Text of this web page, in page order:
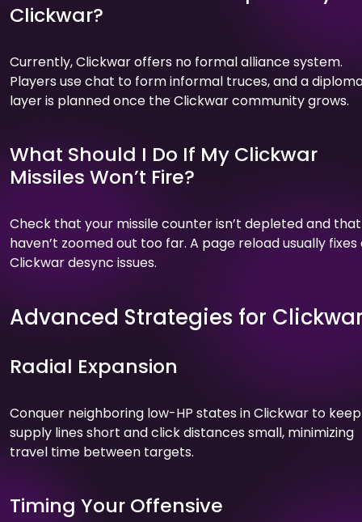
Clickwar?
Currently, Clickwar offers no formal alliance system.
Players use chat to form informal truces, and a
layer is planned once the Clickwar community grows.
What Should I Do If My Clickwar
Missiles Won’t Fire?
Check that your missile counter isn’t depleted and
haven’t zoomed out too far. A page reload usually fixes
Clickwar desync issues.
Advanced Strategies for
Radial Expansion
Conquer neighboring low-HP states in Clickwar to keep
supply lines short and click distances small, minimizing
travel time between targets.
Timing Your Offensive